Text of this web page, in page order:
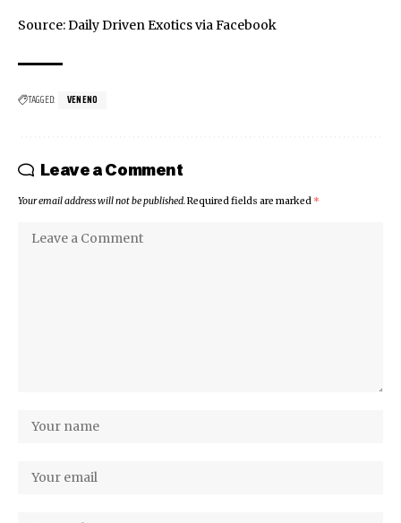
Source: Daily Driven Exotics viaFacebook
TAGGED: VENENO
Leave a Comment
Your email address will not be published.Required fields are marked *